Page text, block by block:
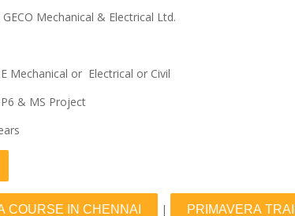
Mechanical & Electrical Ltd.
Mechanical or Electrical or Civil
& MS Project
|